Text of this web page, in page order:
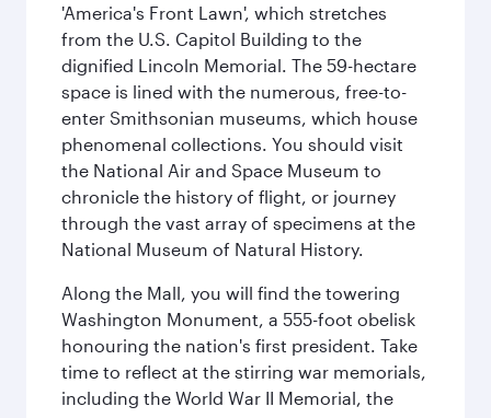
'America's Front Lawn', which stretches
from the U.S. Capitol Building to the
dignified Lincoln Memorial. The 59-hectare
space is lined with the numerous, free-to-
enter Smithsonian museums, which house
phenomenal collections. You should visit
the National Air and Space Museum to
chronicle the history of flight, or journey
through the vast array of specimens at the
National Museum of Natural History.
Along the Mall, you will find the towering
Washington Monument, a 555-foot obelisk
honouring the nation's first president. Take
time to reflect at the stirring war memorials,
including the World War II Memorial, the